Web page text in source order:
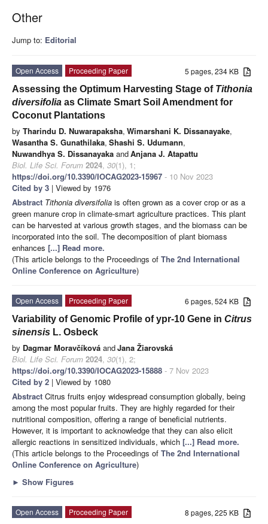
Other
Jump to: Editorial
5 pages, 234 KB
Open Access
Proceeding Paper
Assessing the Optimum Harvesting Stage of Tithonia
diversifolia as Climate Smart Soil Amendment for
Coconut Plantations
by Tharindu D. Nuwarapaksha, Wimarshani K. Dissanayake,
Wasantha S. Gunathilaka, Shashi S. Udumann,
Nuwandhya S. Dissanayaka andAnjana J. Atapattu
Biol. Life Sci. Forum 2024, 30(1), 1;
https://doi.org/10.3390/IOCAG2023-15967 - 10 Nov 2023
Cited by 3 | Viewed by 1976
Abstract Tithonia diversifolia is often grown as a cover crop or as a
green manure crop in climate-smart agriculture practices. This plant
can be harvested at various growth stages, and the biomass can be
incorporated into the soil. The decomposition of plant biomass
enhances [...] Read more.
(This article belongs to the Proceedings of The 2nd International
Online Conference on Agriculture)
6 pages, 524 KB
Open Access
Proceeding Paper
Variability of Genomic Profile of ypr-10 Gene in Citrus
sinensis L. Osbeck
by Dagmar Moravčíková andJana Žiarovská
Biol. Life Sci. Forum 2024, 30(1), 2;
https://doi.org/10.3390/IOCAG2023-15888 - 7 Nov 2023
Cited by 2 | Viewed by 1080
Abstract Citrus fruits enjoy widespread consumption globally, being
among the most popular fruits. They are highly regarded for their
nutritional composition, offering a range of beneficial nutrients.
However, it is important to acknowledge that they can also elicit
allergic reactions in sensitized individuals, which [...] Read more.
(This article belongs to the Proceedings of The 2nd International
Online Conference on Agriculture)
► Show Figures
8 pages, 225 KB
Open Access
Proceeding Paper